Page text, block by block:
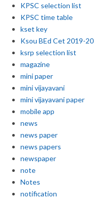
KPSC selection list
KPSC time table
kset key
Ksou BEd Cet 2019-20
ksrp selection list
magazine
mini paper
mini vijayavani
mini vijayavani paper
mobile app
news
news paper
news papers
newspaper
note
Notes
notification